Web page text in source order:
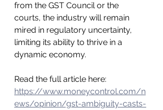
from the GST Council or the
courts, the industry will remain
mired in regulatory uncertainty,
limiting its ability to thrive in a
dynamic economy.
Read the full article here:
https://www.moneycontrol.com/n
ews/opinion/gst-ambiguity-casts-